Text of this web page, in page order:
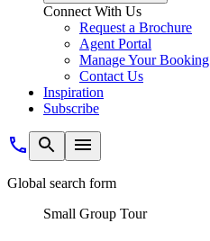
Connect With Us
Request a Brochure
Agent Portal
Manage Your Booking
Contact Us
Inspiration
Subscribe
Global search form
Small Group Tour